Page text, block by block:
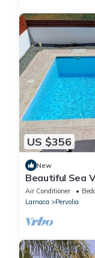
US $356
New
Beautiful Sea
Villa
Air Conditioner
Larnaca
Pervolia